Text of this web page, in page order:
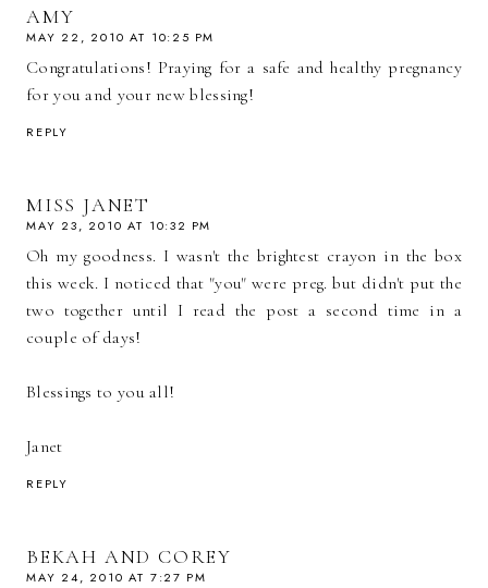
AMY
MAY 22, 2010 AT 10:25 PM
Congratulations! Praying for a safe and healthy pregnancy
for you and your new blessing!
REPLY
MISS JANET
MAY 23, 2010 AT 10:32 PM
Oh my goodness. I wasn't the brightest crayon in the box
this week. I noticed that "you" were preg. but didn't put the
two together until I read the post a second time in a
couple of days!
Blessings to you all!
Janet
REPLY
BEKAH AND COREY
MAY 24, 2010 AT 7:27 PM